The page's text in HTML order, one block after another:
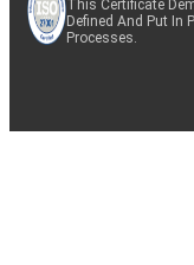
This Certificate
Defined And Put In
Processes.